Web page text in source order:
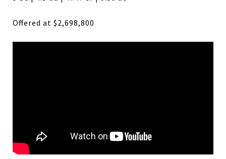
Offered at $2,698,800